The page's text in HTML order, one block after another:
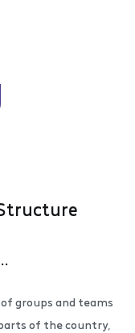
groups and teams
of the country,